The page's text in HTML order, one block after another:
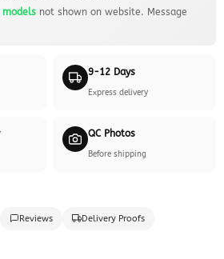
modelsnot shown on website. Message
9-12 Days
Express delivery
QC Photos
Before shipping
Reviews Delivery Proofs